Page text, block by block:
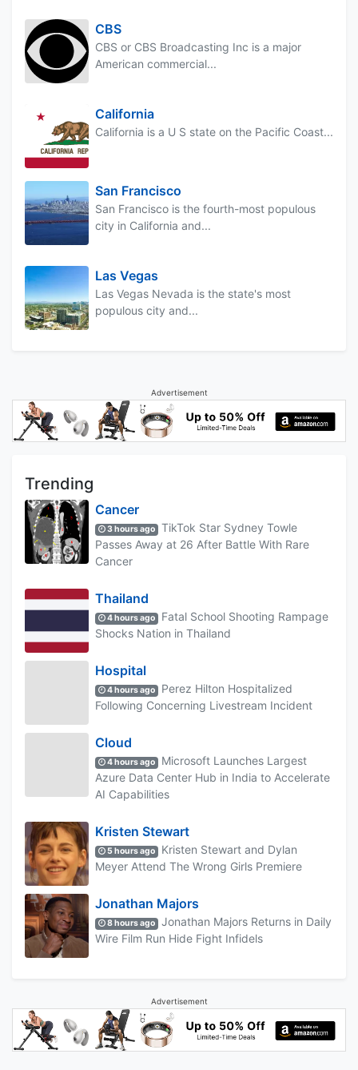
CBS
CBS or CBS Broadcasting Inc is a major
American commercial...
California
California is a U S state on the Pacific Coast...
San Francisco
San Francisco is the fourth-most populous
city in California and...
Las Vegas
Las Vegas Nevada is the state's most
populous city and...
Advertisement
Trending
Cancer
3 hours ago
TikTok Star Sydney Towle
Passes Away at 26 After Battle With Rare
Cancer
Thailand
4 hours ago
Fatal School Shooting Rampage
Shocks Nation in Thailand
Hospital
4 hours ago
Perez Hilton Hospitalized
Following Concerning Livestream Incident
Cloud
4 hours ago
Microsoft Launches Largest
Azure Data Center Hub in India to Accelerate
AI Capabilities
Kristen Stewart
5 hours ago
Kristen Stewart and Dylan
Meyer Attend The Wrong Girls Premiere
Jonathan Majors
8 hours ago
Jonathan Majors Returns in Daily
Wire Film Run Hide Fight Infidels
Advertisement